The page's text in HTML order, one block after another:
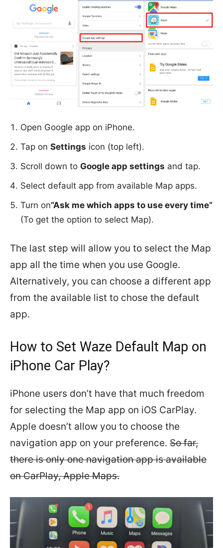
Open Google app on iPhone.
Tap on Settings icon (top left).
Scroll down to Google app settings and tap.
Select default app from available Map apps.
Turn on“Ask me which apps to use every time”
(To get the option to select Map).
The last step will allow you to select the Map
app all the time when you use Google.
Alternatively, you can choose a different app
from the available list to chose the default
app.
How to Set Waze Default Map on
iPhone Car Play?
iPhone users don’t have that much freedom
for selecting the Map app on iOS CarPlay.
Apple doesn’t allow you to choose the
navigation app on your preference. So far,
there is only one navigation app is available
on CarPlay, Apple Maps.